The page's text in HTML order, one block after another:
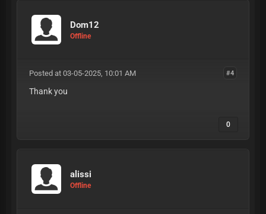
Dom12
Offline
#4
Posted at 03-05-2025, 10:01 AM
Thank you
0
alissi
Offline